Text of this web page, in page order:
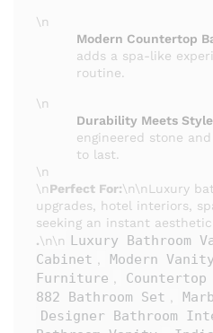
\n
Modern Countertop
adds a spa-like
routine.
\n
Durability Meets Style
engineered stone
to last.
\n
\nPerfect For:\n\nLuxury
upgrades, hotel interiors,
seeking an instant
.\n\n Luxury Bathroom
Cabinet
Modern
Furniture
882 Bathroom Set
Designer Bathroom